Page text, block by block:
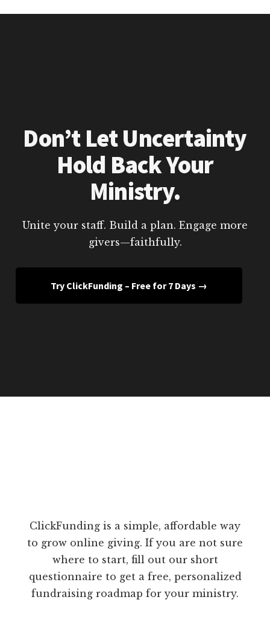
Don’t Let Uncertainty
Hold Back Your
Ministry.
Unite your staff. Build a plan. Engage more
givers—faithfully.
Try ClickFunding – Free for 7 Days →
ClickFunding is a simple, affordable way
to grow online giving. If you are not sure
where to start, fill out our short
questionnaire to get a free, personalized
fundraising roadmap for your ministry.